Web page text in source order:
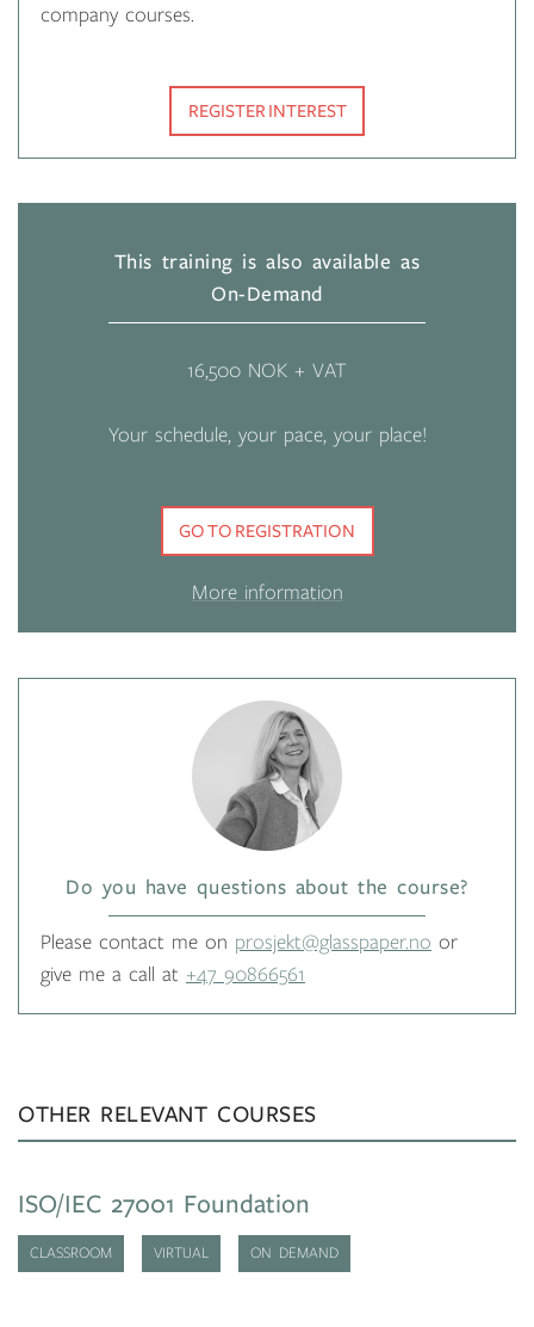
company courses.
REGISTER INTEREST
This training is also available as
On-Demand
16,500 NOK + VAT
Your schedule, your pace, your place!
GO TO REGISTRATION
More information
Do you have questions about the course?
Please contact me on prosjekt@glasspaper.no or
give me a call at +47 90866561
OTHER RELEVANT COURSES
ISO/IEC 27001 Foundation
CLASSROOM VIRTUAL ON DEMAND